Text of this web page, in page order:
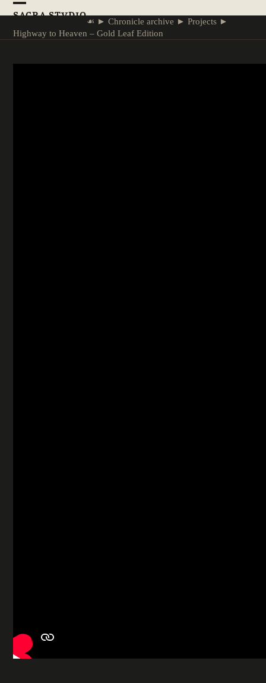
Skip
content
SACRA STVDIO
Open
mobile
Close
mobile
☙ ►Chronicle archive ►Projects ►
Highway to Heaven – Gold Leaf Edition